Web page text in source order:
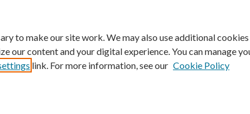
to make our site work. We may also use additional
our content and your digital experience. You can manage
link. For more information, see our Cookie Policy